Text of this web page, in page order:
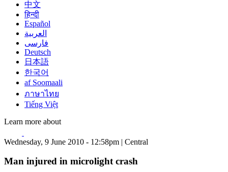
中文
हिन्दी
Español
العربية
فارسی
Deutsch
日本語
한국어
af Soomaali
ภาษาไทย
Tiếng Việt
Learn more about
Wednesday, 9 June 2010 - 12:58pm | Central
Man injured in microlight crash